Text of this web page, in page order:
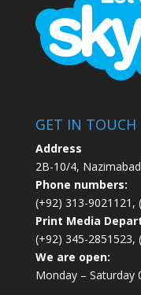
GET IN TOUCH
Address
2B-10/4,
Phone numbers:
(+92) 313-9021121,
Print Media
(+92) 345-2851523,
We are open:
Monday – Saturday